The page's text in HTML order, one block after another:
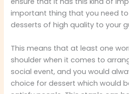
important thing that you need
desserts of high quality to your
This means that at least one
shoulder when it comes to
social event, and you would
choice for dessert which would